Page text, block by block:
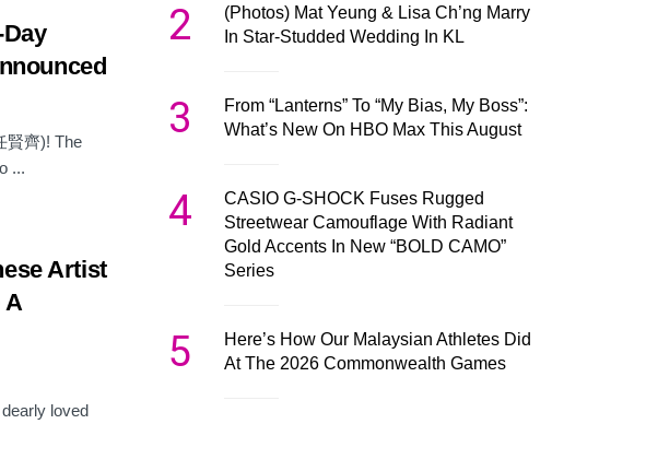
賢齊)! The
...
Artist
A
loved
2
(Photos) Mat Yeung & Lisa Ch’ng Marry
In Star-Studded Wedding In KL
3
From “Lanterns” To “My Bias, My Boss”:
What’s New On HBO Max This August
4
CASIO G-SHOCK Fuses Rugged
Streetwear Camouflage With Radiant
Gold Accents In New “BOLD CAMO”
Series
5
Here’s How Our Malaysian Athletes Did
At The 2026 Commonwealth Games